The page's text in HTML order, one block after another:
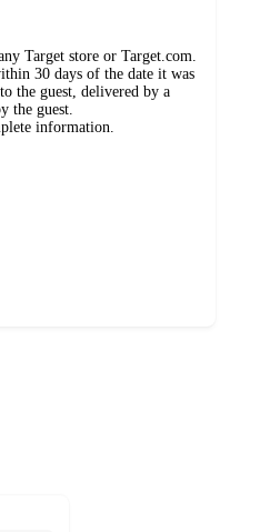
Target store or Target.com.
30 days of the date it was
the guest, delivered by a
the guest.
information.